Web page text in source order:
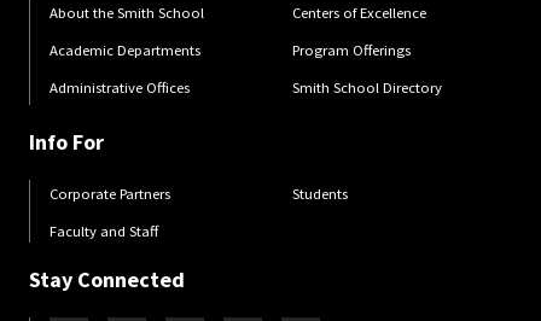
About the Smith School
Academic Departments
Administrative Offices
Centers of Excellence
Program Offerings
Smith School Directory
Info For
Corporate Partners
Faculty and Staff
Students
Stay Connected